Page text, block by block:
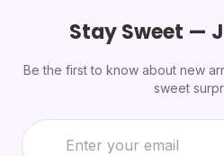
Stay Sweet —
Be the first to know about new
sweet